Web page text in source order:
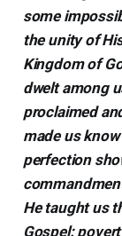
some
the unity of
Kingdom of
dwelt among
proclaimed
made us
perfection
He taught us
Gospel: